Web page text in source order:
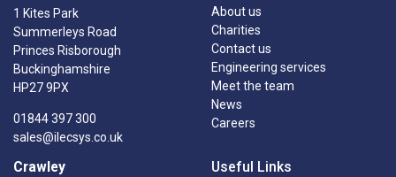
1 Kites Park
Summerleys Road
Princes Risborough
Buckinghamshire
HP27 9PX
01844 397 300
sales@ilecsys.co.uk
Crawley
About us
Charities
Contact us
Engineering services
Meet the team
News
Careers
Useful Links